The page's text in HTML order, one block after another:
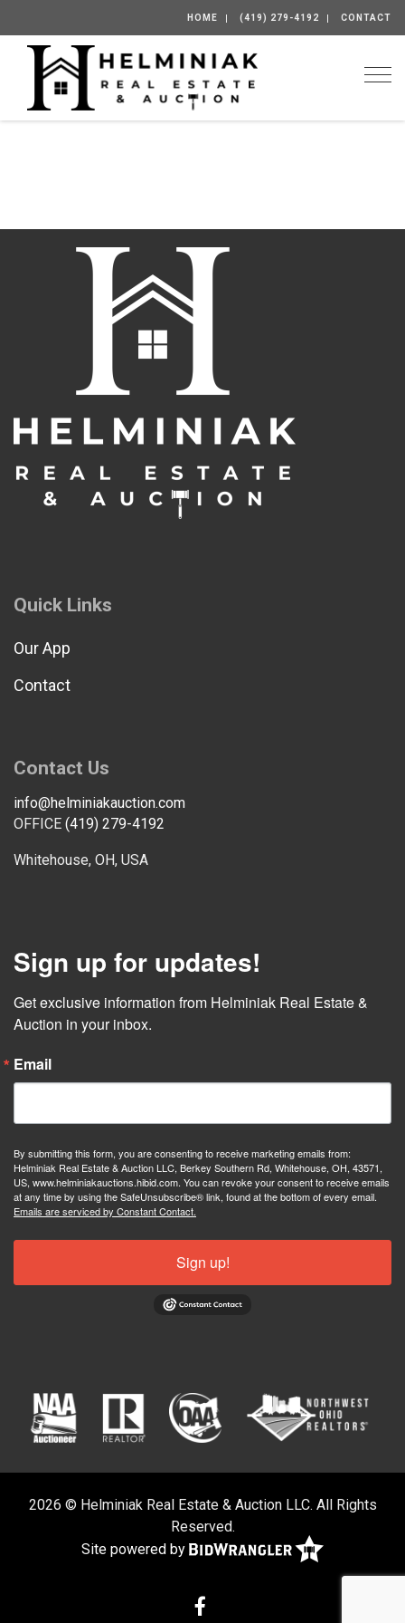
HOME (419) 279-4192 CONTACT
Quick Links
Our App
Contact
Contact Us
info@helminiakauction.com
OFFICE (419) 279-4192
Whitehouse, OH, USA
Sign up for updates!
Get exclusive information from Helminiak Real Estate &
Auction in your inbox.
Email
By submitting this form, you are consenting to receive marketing emails from:
Helminiak Real Estate & Auction LLC, Berkey Southern Rd, Whitehouse, OH, 43571,
US, www.helminiakauctions.hibid.com. You can revoke your consent to receive emails
at any time by using the SafeUnsubscribe® link, found at the bottom of every email.
Emails are serviced by Constant Contact.
Sign up!
2026 © Helminiak Real Estate & Auction LLC. All Rights
Reserved.
Site powered by